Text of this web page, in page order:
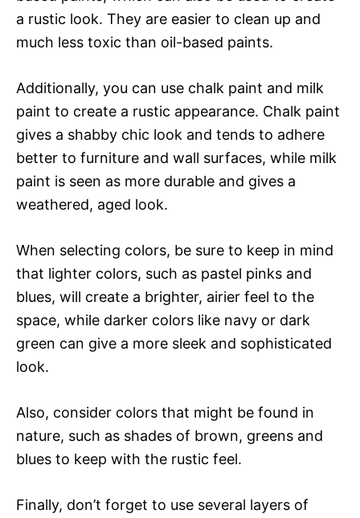
a rustic look. They are easier to clean up and
much less toxic than oil-based paints.
Additionally, you can use chalk paint and milk
paint to create a rustic appearance. Chalk paint
gives a shabby chic look and tends to adhere
better to furniture and wall surfaces, while milk
paint is seen as more durable and gives a
weathered, aged look.
When selecting colors, be sure to keep in mind
that lighter colors, such as pastel pinks and
blues, will create a brighter, airier feel to the
space, while darker colors like navy or dark
green can give a more sleek and sophisticated
look.
Also, consider colors that might be found in
nature, such as shades of brown, greens and
blues to keep with the rustic feel.
Finally, don’t forget to use several layers of